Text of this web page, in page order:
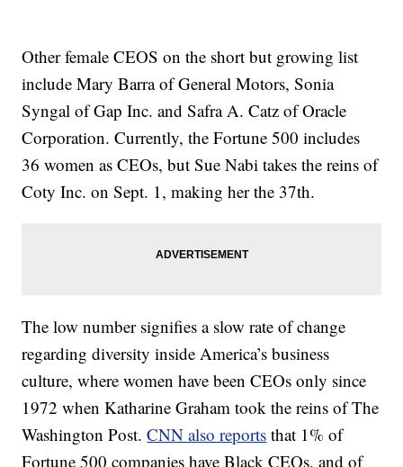
Other female CEOS on the short but growing list
include Mary Barra of General Motors, Sonia
Syngal of Gap Inc. and Safra A. Catz of Oracle
Corporation. Currently, the Fortune 500 includes
36 women as CEOs, but Sue Nabi takes the reins of
Coty Inc. on Sept. 1, making her the 37th.
The low number signifies a slow rate of change
regarding diversity inside America’s business
culture, where women have been CEOs only since
1972 when Katharine Graham took the reins of The
Washington Post.CNN also reports that 1% of
Fortune 500 companies have Black CEOs, and of